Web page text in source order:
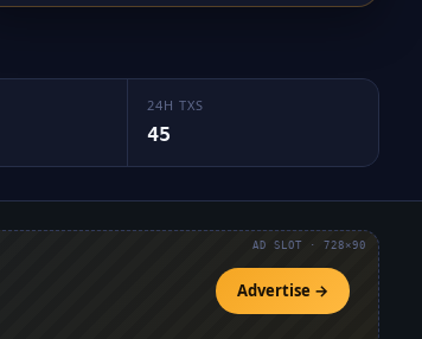
24H TXS
45
Advertise →
AD SLOT · 728×90